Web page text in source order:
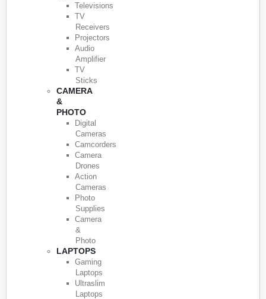
Televisions
TV
Receivers
Projectors
Audio
Amplifier
TV
Sticks
CAMERA
&
PHOTO
Digital
Cameras
Camcorders
Camera
Drones
Action
Cameras
Photo
Supplies
Camera
&
Photo
LAPTOPS
Gaming
Laptops
Ultraslim
Laptops